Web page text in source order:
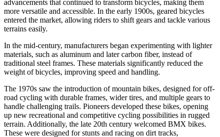
advancements that continued to transform bicycles, making them
more versatile and accessible. In the early 1900s, geared bicycles
entered the market, allowing riders to shift gears and tackle various
terrains easily.
In the mid-century, manufacturers began experimenting with lighter
materials, such as aluminum and later carbon fiber, instead of
traditional steel frames. These materials significantly reduced the
weight of bicycles, improving speed and handling.
The 1970s saw the introduction of mountain bikes, designed for off-
road cycling with durable frames, wider tires, and multiple gears to
handle challenging trails. Pioneers developed these bikes, opening
up new recreational and competitive cycling possibilities in rugged
terrain. Additionally, the late 20th century welcomed BMX bikes.
These were designed for stunts and racing on dirt tracks,